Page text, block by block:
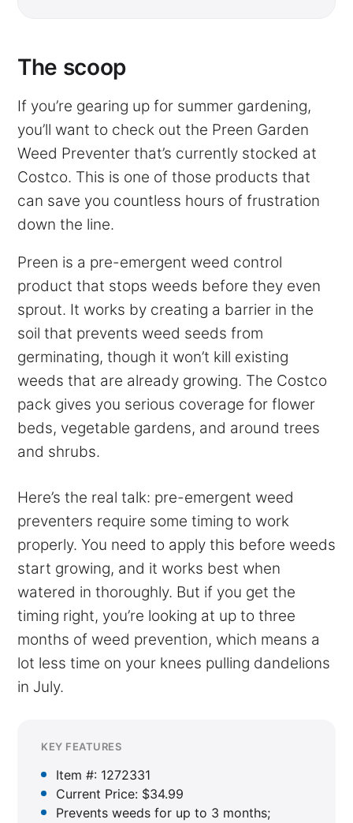
The scoop
If you’re gearing up for summer gardening,
you’ll want to check out the Preen Garden
Weed Preventer that’s currently stocked at
Costco. This is one of those products that
can save you countless hours of frustration
down the line.
Preen is a pre-emergent weed control
product that stops weeds before they even
sprout. It works by creating a barrier in the
soil that prevents weed seeds from
germinating, though it won’t kill existing
weeds that are already growing. The Costco
pack gives you serious coverage for flower
beds, vegetable gardens, and around trees
and shrubs.
Here’s the real talk: pre-emergent weed
preventers require some timing to work
properly. You need to apply this before weeds
start growing, and it works best when
watered in thoroughly. But if you get the
timing right, you’re looking at up to three
months of weed prevention, which means a
lot less time on your knees pulling dandelions
in July.
KEY FEATURES
Item #: 1272331
Current Price: $34.99
Prevents weeds for up to 3 months;